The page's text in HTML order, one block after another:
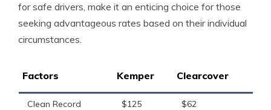
for safe drivers, make it an enticing choice for those
seeking advantageous rates based on their individual
circumstances.
Factors Kemper Clearcover
Clean Record $125
$62